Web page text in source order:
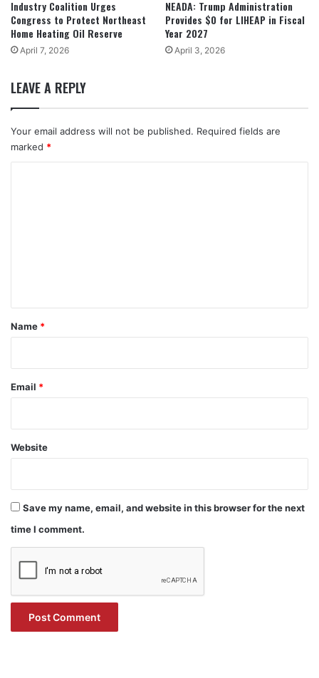
Industry Coalition Urges
Congress to Protect Northeast
Home Heating Oil Reserve
April 7, 2026
NEADA: Trump Administration
Provides $0 for LIHEAP in Fiscal
Year 2027
April 3, 2026
LEAVE A REPLY
Your email address will not be published. Required fields are
marked *
*
Name *
Email *
Website
Save my name, email, and website in this browser for the next
time I comment.